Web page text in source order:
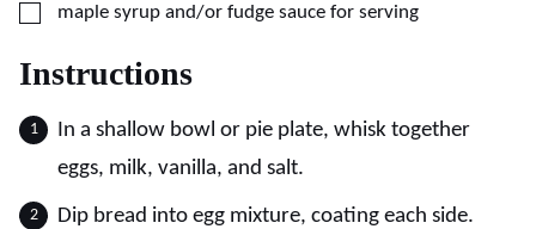
▢
maple syrup and/or fudge sauce for serving
Instructions
In a shallow bowl or pie plate, whisk together
eggs, milk, vanilla, and salt.
Dip bread into egg mixture, coating each side.